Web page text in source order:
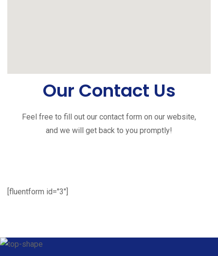
Our Contact Us
Feel free to fill out our contact form on our website,
and we will get back to you promptly!
[fluentform id="3"]